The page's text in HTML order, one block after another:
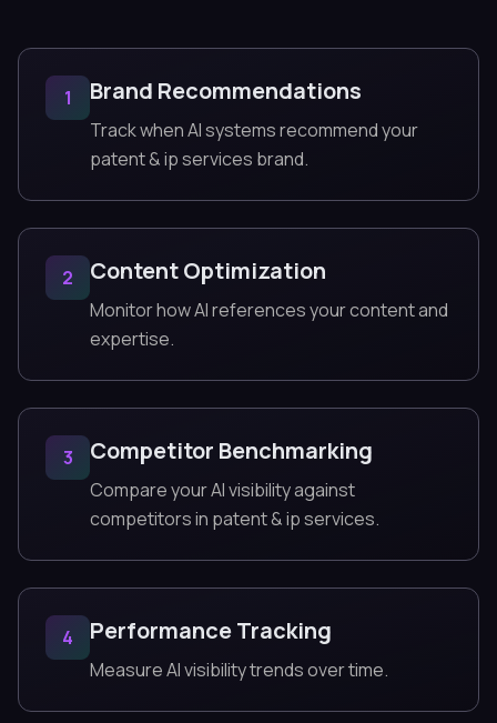
1 Brand Recommendations
Track when AI systems recommend your
patent & ip services brand.
2 Content Optimization
Monitor how AI references your content and
expertise.
3 Competitor Benchmarking
Compare your AI visibility against
competitors in patent & ip services.
4 Performance Tracking
Measure AI visibility trends over time.